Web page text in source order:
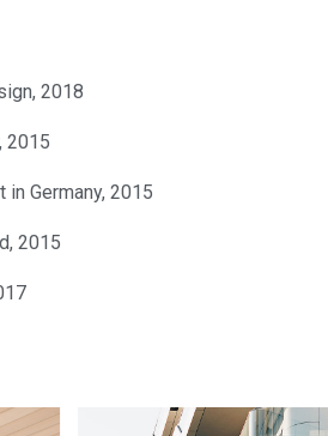
2018
2015
Germany, 2015
2015